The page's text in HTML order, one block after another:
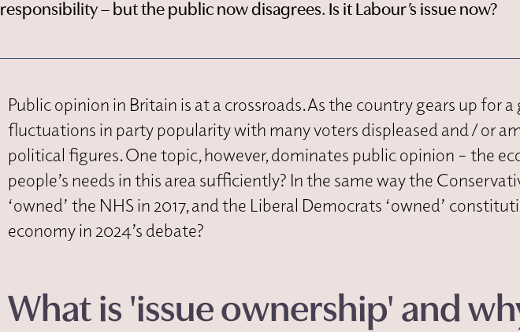
responsibility – but the public now disagrees. Is it Labour’s issue now?
Public opinion in Britain is at a crossroads. As the country gears up for
fluctuations in party popularity with many voters displeased and / or
political figures. One topic, however, dominates public opinion – the
people’s needs in this area sufficiently? In the same way the
‘owned’ the NHS in 2017, and the Liberal Democrats ‘owned’
economy in 2024’s debate?
What is 'issue ownership' and